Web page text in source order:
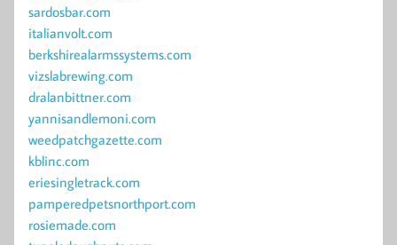
sardosbar.com
italianvolt.com
berkshirealarmssystems.com
vizslabrewing.com
dralanbittner.com
yannisandlemoni.com
weedpatchgazette.com
kblinc.com
eriesingletrack.com
pamperedpetsnorthport.com
rosiemade.com